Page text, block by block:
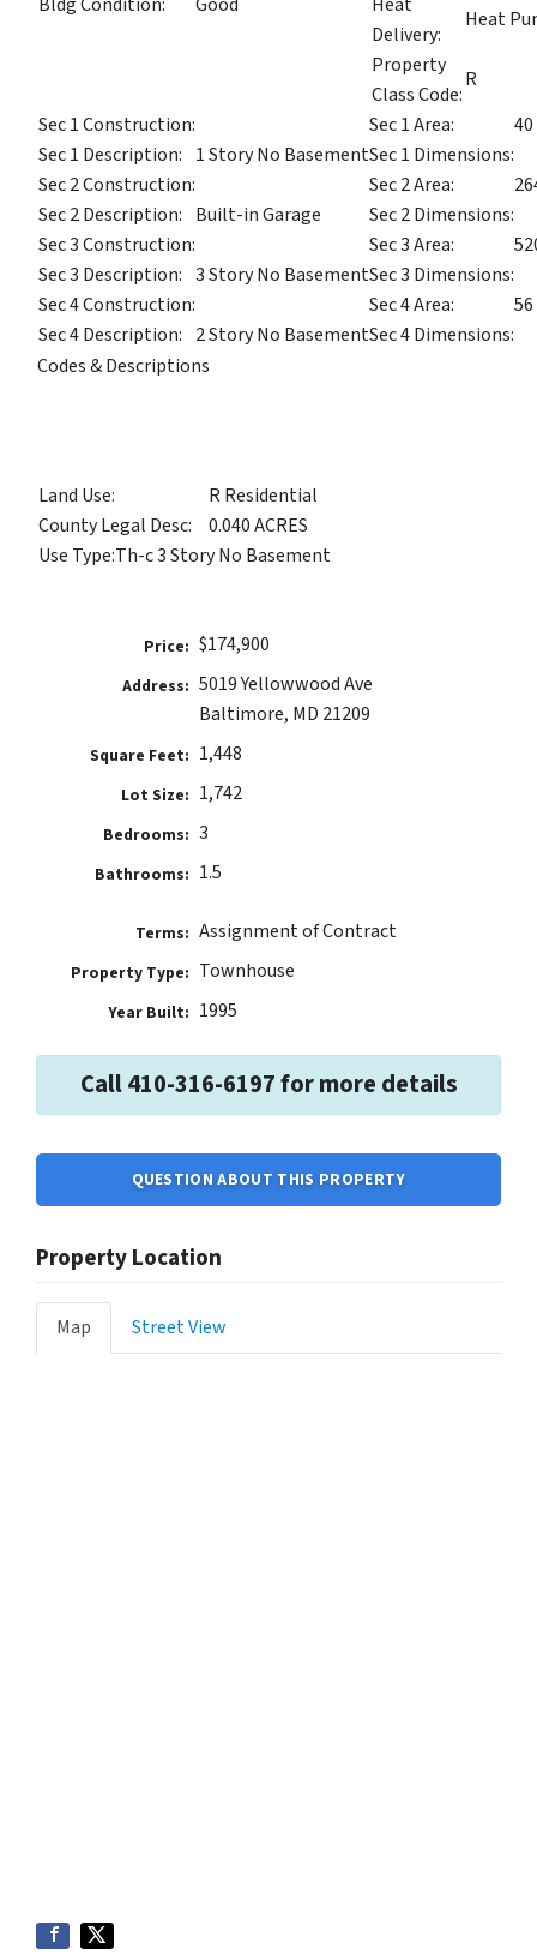
Delivery:
Heat
Property
Class Code:
R
Sec 1 Construction:
Sec 1 Area:
40
Sec 1 Description: 1 Story No BasementSec 1 Dimensions:
Sec 2 Construction:
Sec 2 Area:
Sec 2 Description: Built-in Garage
Sec 2 Dimensions:
Sec 3 Construction:
Sec 3 Area:
Sec 3 Description: 3 Story No BasementSec 3 Dimensions:
Sec 4 Construction:
Sec 4 Area:
56
Sec 4 Description: 2 Story No BasementSec 4 Dimensions:
Codes & Descriptions
Land Use:
R Residential
County Legal Desc:
0.040 ACRES
Use Type:Th-c 3 Story No Basement
Price: $174,900
Address: 5019 Yellowwood Ave
Baltimore, MD 21209
Square Feet: 1,448
Lot Size: 1,742
Bedrooms: 3
Bathrooms: 1.5
Terms: Assignment of Contract
Property Type: Townhouse
Year Built: 1995
Call 410-316-6197 for more details
QUESTION ABOUT THIS PROPERTY
Property Location
Map Street View